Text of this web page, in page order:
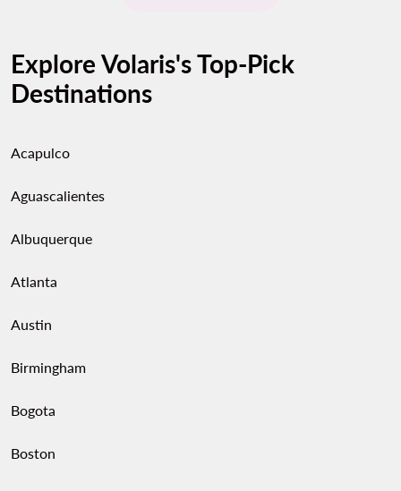
Explore Volaris's Top-Pick
Destinations
Acapulco
Aguascalientes
Albuquerque
Atlanta
Austin
Birmingham
Bogota
Boston